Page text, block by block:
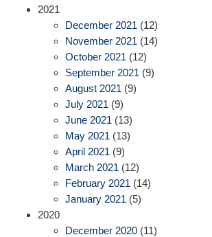
2021
December 2021 (12)
November 2021 (14)
October 2021 (12)
September 2021 (9)
August 2021 (9)
July 2021 (9)
June 2021 (13)
May 2021 (13)
April 2021 (9)
March 2021 (12)
February 2021 (14)
January 2021 (5)
2020
December 2020 (11)